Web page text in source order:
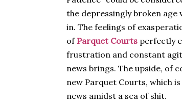
the depressingly broken
in. The feelings of
of Parquet Courts perfectly
frustration and constant
news brings. The upside, of
new Parquet Courts, which
news amidst a sea of shit.